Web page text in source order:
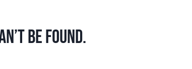
be found.